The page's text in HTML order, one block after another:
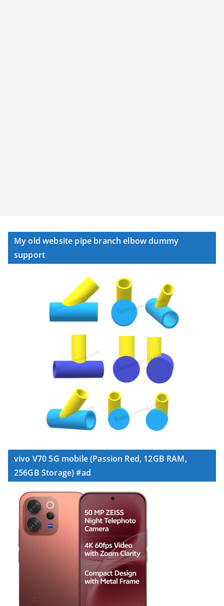
My old website pipe branch elbow dummy
support
vivo V70 5G mobile (Passion Red, 12GB RAM,
256GB Storage) #ad